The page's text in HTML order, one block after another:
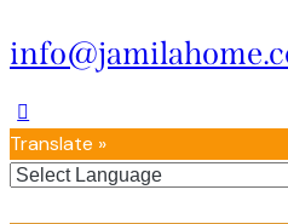
Translate »